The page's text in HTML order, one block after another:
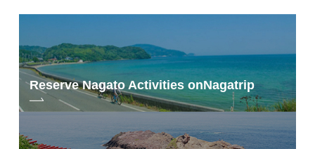
Reserve Nagato Activities onNagatrip